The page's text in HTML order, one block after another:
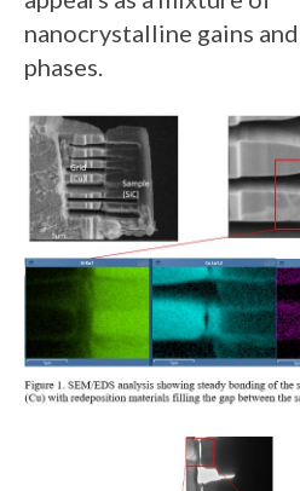
nanocrystalline gains
phases.